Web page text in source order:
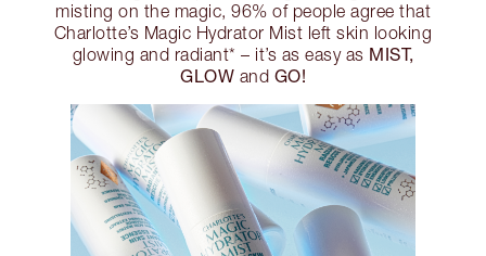
misting on the magic, 96% of people agree that
Charlotte’s Magic Hydrator Mist left skin looking
glowing and radiant* – it’s as easy as MIST,
GLOW and GO!